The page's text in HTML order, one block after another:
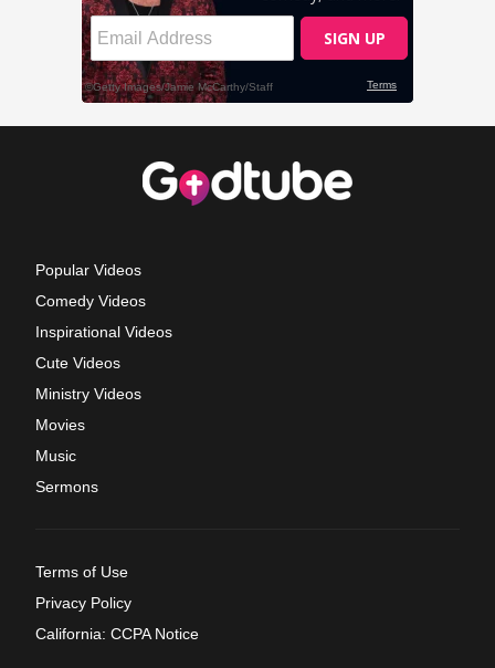
Popular Videos
Comedy Videos
Inspirational Videos
Cute Videos
Ministry Videos
Movies
Music
Sermons
Terms of Use
Privacy Policy
California: CCPA Notice